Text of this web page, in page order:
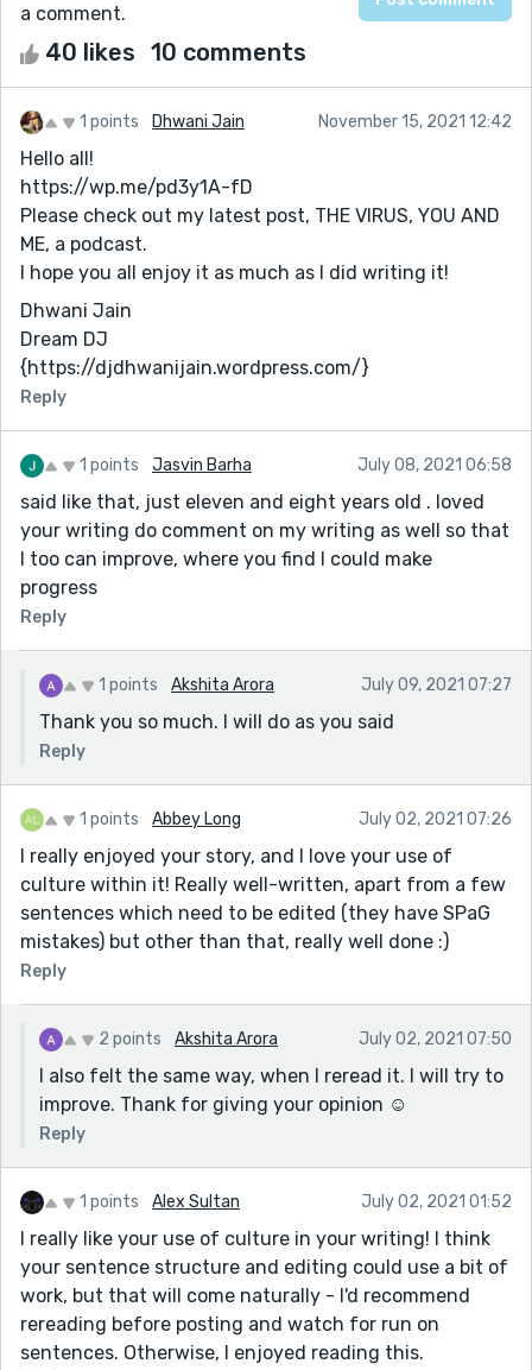
a comment.
40 likes 10 comments
1 points Dhwani Jain November 15, 2021 12:42
Hello all!
https://wp.me/pd3y1A-fD
Please check out my latest post, THE VIRUS, YOU AND
ME, a podcast.
I hope you all enjoy it as much as I did writing it!
Dhwani Jain
Dream DJ
{https://djdhwanijain.wordpress.com/}
Reply
1 points Jasvin Barha July 08, 2021 06:58
said like that, just eleven and eight years old . loved
your writing do comment on my writing as well so that
I too can improve, where you find I could make
progress
Reply
1 points Akshita Arora July 09, 2021 07:27
Thank you so much. I will do as you said
Reply
1 points Abbey Long July 02, 2021 07:26
I really enjoyed your story, and I love your use of
culture within it! Really well-written, apart from a few
sentences which need to be edited (they have SPaG
mistakes) but other than that, really well done :)
Reply
2 points Akshita Arora July 02, 2021 07:50
I also felt the same way, when I reread it. I will try to
improve. Thank for giving your opinion ☺
Reply
1 points Alex Sultan July 02, 2021 01:52
I really like your use of culture in your writing! I think
your sentence structure and editing could use a bit of
work, but that will come naturally - I'd recommend
rereading before posting and watch for run on
sentences. Otherwise, I enjoyed reading this.